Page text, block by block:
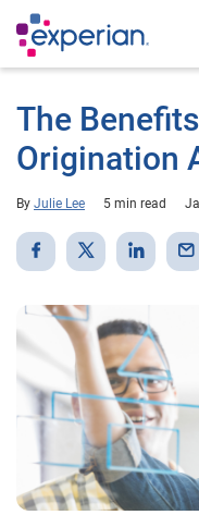
The
Origination
By Julie Lee 5 min read